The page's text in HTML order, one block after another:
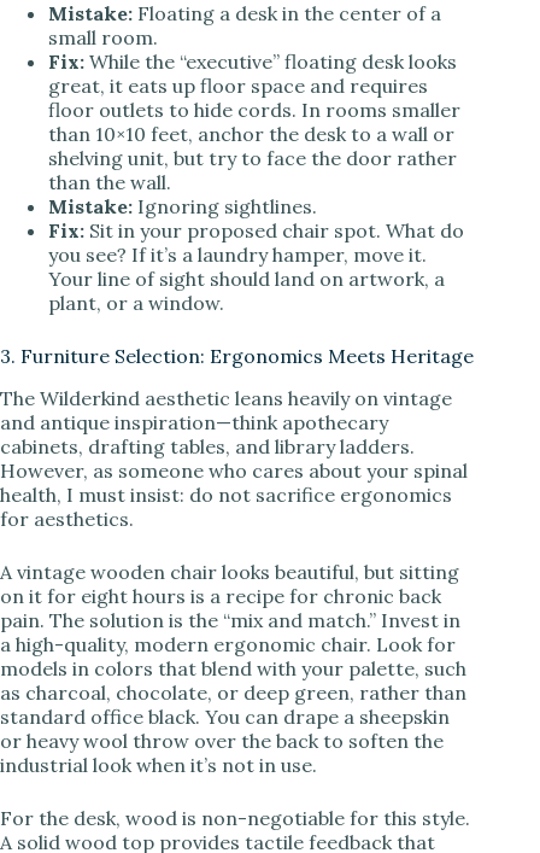
Mistake: Floating a desk in the center of a
small room.
Fix: While the “executive” floating desk looks
great, it eats up floor space and requires
floor outlets to hide cords. In rooms smaller
than 10×10 feet, anchor the desk to a wall or
shelving unit, but try to face the door rather
than the wall.
Mistake: Ignoring sightlines.
Fix: Sit in your proposed chair spot. What do
you see? If it’s a laundry hamper, move it.
Your line of sight should land on artwork, a
plant, or a window.
3. Furniture Selection: Ergonomics Meets Heritage
The Wilderkind aesthetic leans heavily on vintage
and antique inspiration—think apothecary
cabinets, drafting tables, and library ladders.
However, as someone who cares about your spinal
health, I must insist: do not sacrifice ergonomics
for aesthetics.
A vintage wooden chair looks beautiful, but sitting
on it for eight hours is a recipe for chronic back
pain. The solution is the “mix and match.” Invest in
a high-quality, modern ergonomic chair. Look for
models in colors that blend with your palette, such
as charcoal, chocolate, or deep green, rather than
standard office black. You can drape a sheepskin
or heavy wool throw over the back to soften the
industrial look when it’s not in use.
For the desk, wood is non-negotiable for this style.
A solid wood top provides tactile feedback that